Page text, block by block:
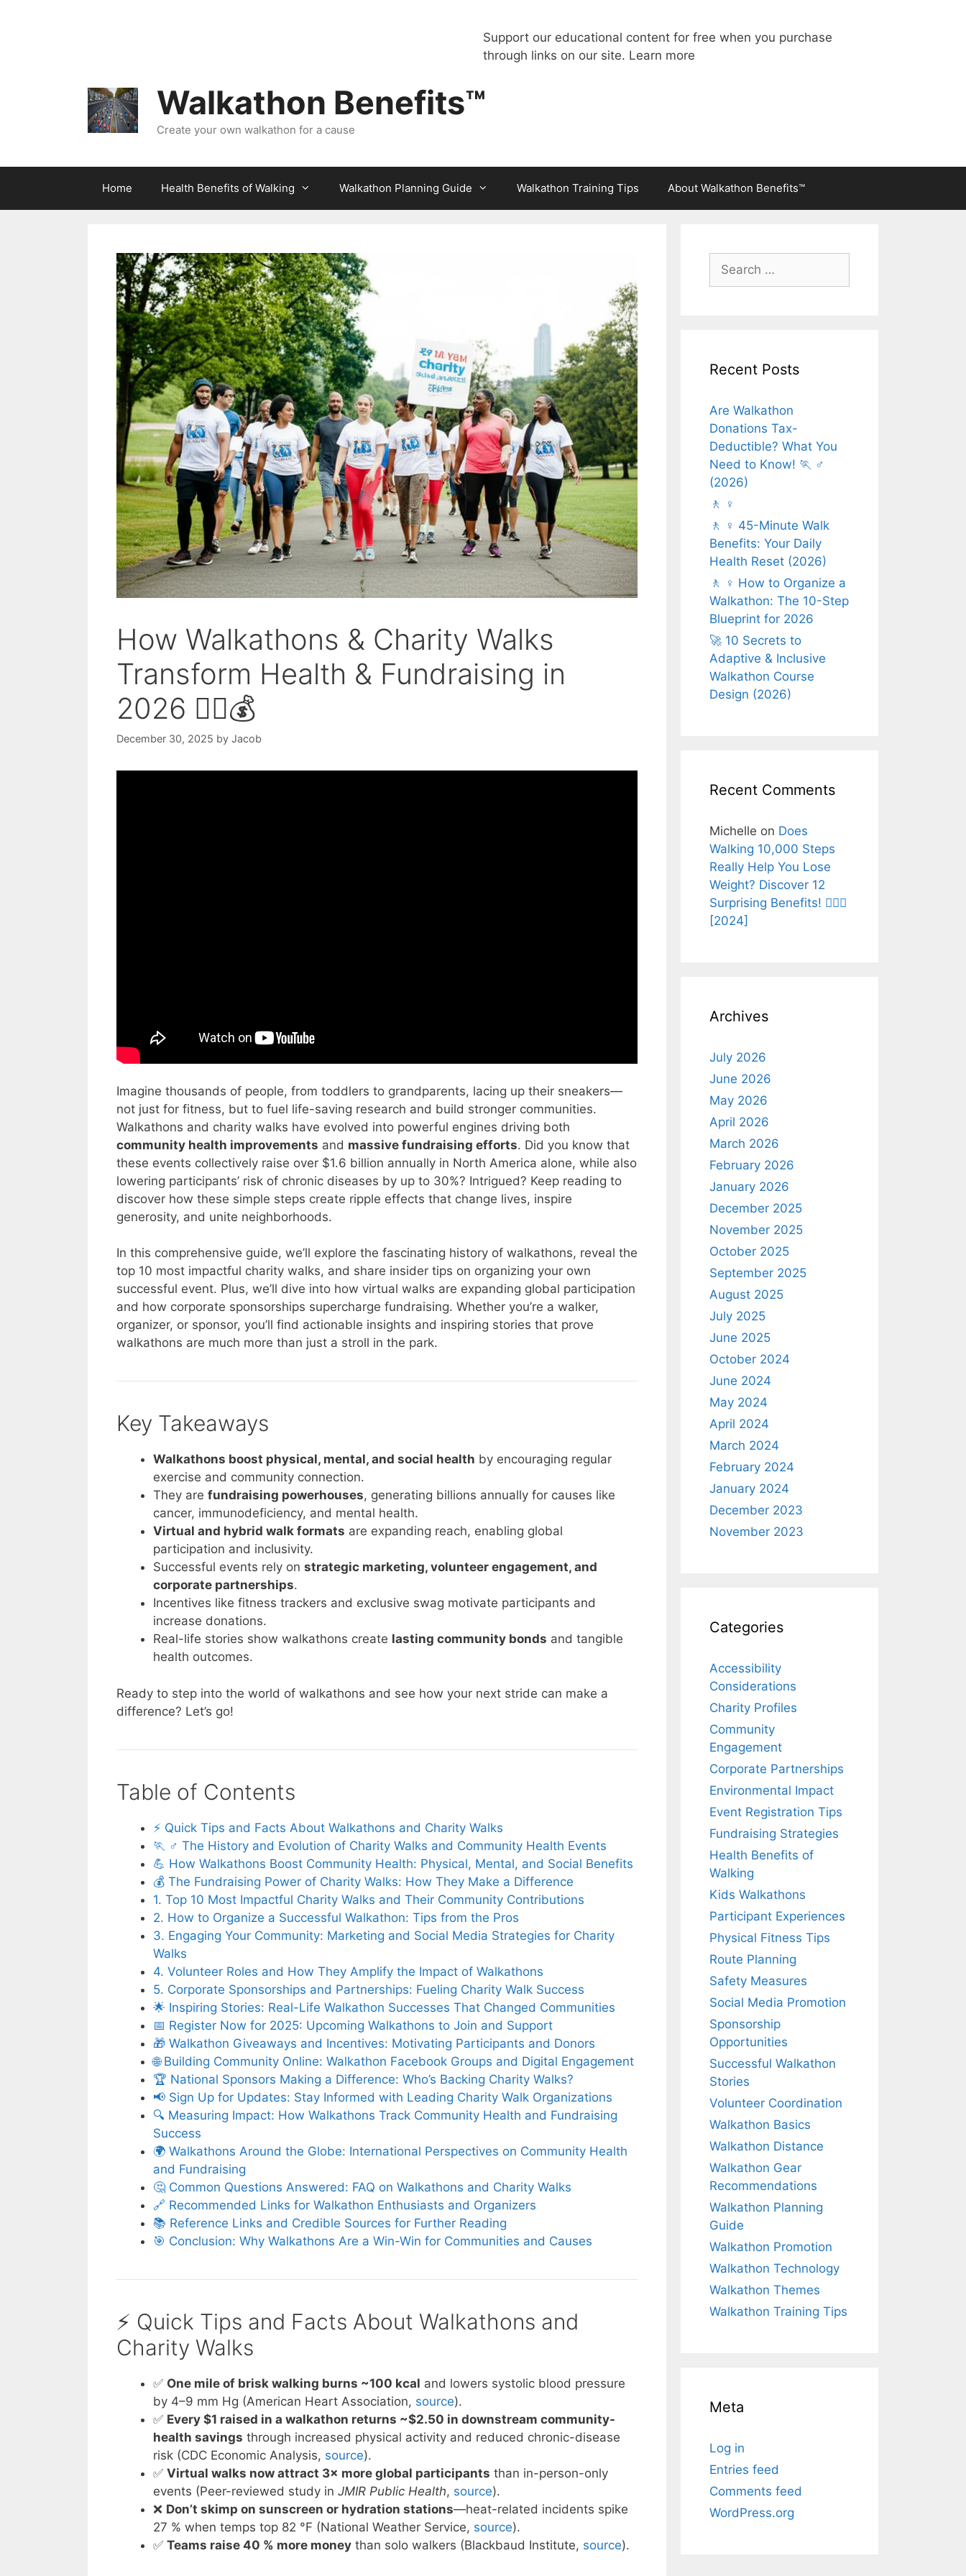
Support our educational content for free when you purchase
through links on our site. Learn more
Walkathon Benefits™
Create your own walkathon for a cause
Home Health Benefits of Walking Walkathon Planning Guide Walkathon Training Tips About Walkathon Benefits™
How Walkathons & Charity Walks
Transform Health & Fundraising in
2026 🚶‍♀️💰
December 30, 2025 by Jacob
Imagine thousands of people, from toddlers to grandparents, lacing up their sneakers—
not just for fitness, but to fuel life-saving research and build stronger communities.
Walkathons and charity walks have evolved into powerful engines driving both
community health improvements and massive fundraising efforts. Did you know that
these events collectively raise over $1.6 billion annually in North America alone, while also
lowering participants’ risk of chronic diseases by up to 30%? Intrigued? Keep reading to
discover how these simple steps create ripple effects that change lives, inspire
generosity, and unite neighborhoods.
In this comprehensive guide, we’ll explore the fascinating history of walkathons, reveal the
top 10 most impactful charity walks, and share insider tips on organizing your own
successful event. Plus, we’ll dive into how virtual walks are expanding global participation
and how corporate sponsorships supercharge fundraising. Whether you’re a walker,
organizer, or sponsor, you’ll find actionable insights and inspiring stories that prove
walkathons are much more than just a stroll in the park.
Key Takeaways
Walkathons boost physical, mental, and social health by encouraging regular
exercise and community connection.
They are fundraising powerhouses, generating billions annually for causes like
cancer, immunodeficiency, and mental health.
Virtual and hybrid walk formats are expanding reach, enabling global
participation and inclusivity.
Successful events rely on strategic marketing, volunteer engagement, and
corporate partnerships.
Incentives like fitness trackers and exclusive swag motivate participants and
increase donations.
Real-life stories show walkathons create lasting community bonds and tangible
health outcomes.
Ready to step into the world of walkathons and see how your next stride can make a
difference? Let’s go!
Table of Contents
⚡️ Quick Tips and Facts About Walkathons and Charity Walks
🏃 ♂️ The History and Evolution of Charity Walks and Community Health Events
💪 How Walkathons Boost Community Health: Physical, Mental, and Social Benefits
💰 The Fundraising Power of Charity Walks: How They Make a Difference
1. Top 10 Most Impactful Charity Walks and Their Community Contributions
2. How to Organize a Successful Walkathon: Tips from the Pros
3. Engaging Your Community: Marketing and Social Media Strategies for Charity
Walks
4. Volunteer Roles and How They Amplify the Impact of Walkathons
5. Corporate Sponsorships and Partnerships: Fueling Charity Walk Success
🌟 Inspiring Stories: Real-Life Walkathon Successes That Changed Communities
📅 Register Now for 2025: Upcoming Walkathons to Join and Support
🎁 Walkathon Giveaways and Incentives: Motivating Participants and Donors
🌐 Building Community Online: Walkathon Facebook Groups and Digital Engagement
🏆 National Sponsors Making a Difference: Who’s Backing Charity Walks?
📢 Sign Up for Updates: Stay Informed with Leading Charity Walk Organizations
🔍 Measuring Impact: How Walkathons Track Community Health and Fundraising
Success
🌍 Walkathons Around the Globe: International Perspectives on Community Health
and Fundraising
🤔 Common Questions Answered: FAQ on Walkathons and Charity Walks
🔗 Recommended Links for Walkathon Enthusiasts and Organizers
📚 Reference Links and Credible Sources for Further Reading
🎯 Conclusion: Why Walkathons Are a Win-Win for Communities and Causes
⚡️ Quick Tips and Facts About Walkathons and
Charity Walks
✅ One mile of brisk walking burns ~100 kcal and lowers systolic blood pressure
by 4–9 mm Hg (American Heart Association, source).
✅ Every $1 raised in a walkathon returns ~$2.50 in downstream community-
health savings through increased physical activity and reduced chronic-disease
risk (CDC Economic Analysis, source).
✅ Virtual walks now attract 3× more global participants than in-person-only
events (Peer-reviewed study in JMIR Public Health, source).
❌ Don’t skimp on sunscreen or hydration stations—heat-related incidents spike
27 % when temps top 82 °F (National Weather Service, source).
✅ Teams raise 40 % more money than solo walkers (Blackbaud Institute, source).
for:
Recent Posts
Are Walkathon
Donations Tax-
Deductible? What You
Need to Know! 🏃 ♂️
(2026)
🚶 ♀️
🚶 ♀️ 45-Minute Walk
Benefits: Your Daily
Health Reset (2026)
🚶 ♀️ How to Organize a
Walkathon: The 10-Step
Blueprint for 2026
🚀 10 Secrets to
Adaptive & Inclusive
Walkathon Course
Design (2026)
Recent Comments
Michelle on Does
Walking 10,000 Steps
Really Help You Lose
Weight? Discover 12
Surprising Benefits! 🚶‍♂️✨
[2024]
Archives
July 2026
June 2026
May 2026
April 2026
March 2026
February 2026
January 2026
December 2025
November 2025
October 2025
September 2025
August 2025
July 2025
June 2025
October 2024
June 2024
May 2024
April 2024
March 2024
February 2024
January 2024
December 2023
November 2023
Categories
Accessibility
Considerations
Charity Profiles
Community
Engagement
Corporate Partnerships
Environmental Impact
Event Registration Tips
Fundraising Strategies
Health Benefits of
Walking
Kids Walkathons
Participant Experiences
Physical Fitness Tips
Route Planning
Safety Measures
Social Media Promotion
Sponsorship
Opportunities
Successful Walkathon
Stories
Volunteer Coordination
Walkathon Basics
Walkathon Distance
Walkathon Gear
Recommendations
Walkathon Planning
Guide
Walkathon Promotion
Walkathon Technology
Walkathon Themes
Walkathon Training Tips
Meta
Log in
Entries feed
Comments feed
WordPress.org